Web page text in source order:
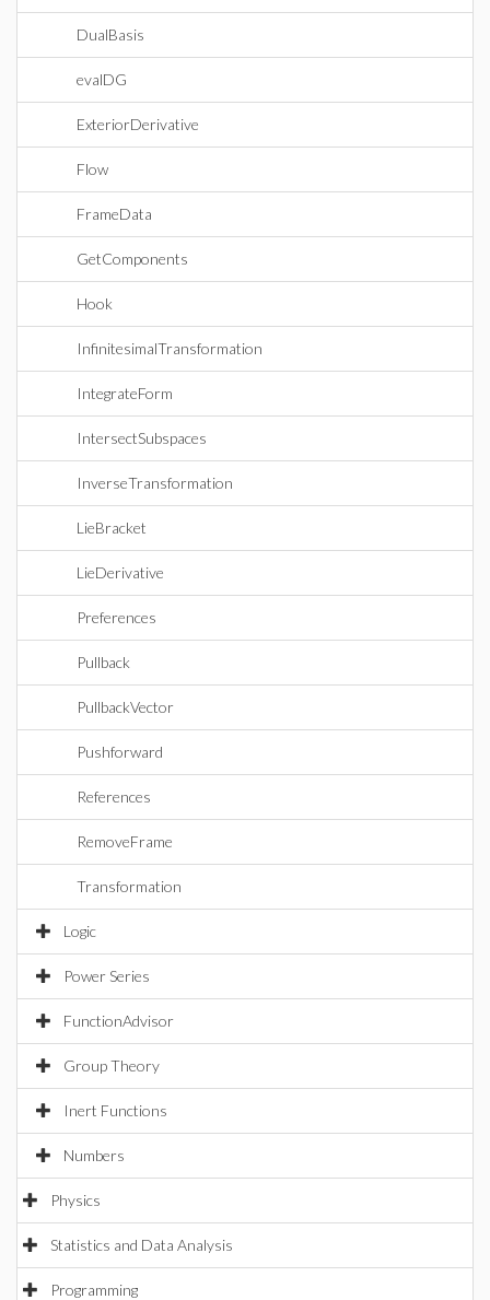
DualBasis
evalDG
ExteriorDerivative
Flow
FrameData
GetComponents
Hook
InfinitesimalTransformation
IntegrateForm
IntersectSubspaces
InverseTransformation
LieBracket
LieDerivative
Preferences
Pullback
PullbackVector
Pushforward
References
RemoveFrame
Transformation
Logic
Power Series
FunctionAdvisor
Group Theory
Inert Functions
Numbers
Physics
Statistics and Data Analysis
Programming